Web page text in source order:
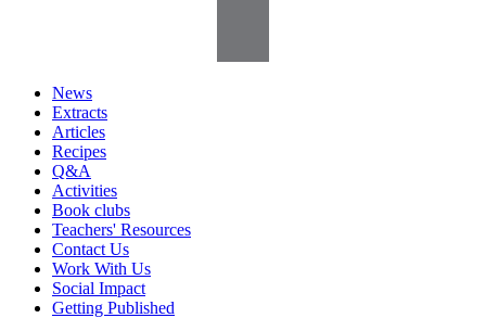
News
Extracts
Articles
Recipes
Q&A
Activities
Book clubs
Teachers' Resources
Contact Us
Work With Us
Social Impact
Getting Published